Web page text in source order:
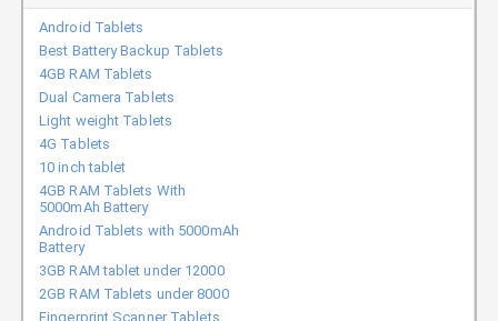
Android Tablets
Best Battery Backup Tablets
4GB RAM Tablets
Dual Camera Tablets
Light weight Tablets
4G Tablets
10 inch tablet
4GB RAM Tablets With
5000mAh Battery
Android Tablets with 5000mAh
Battery
3GB RAM tablet under 12000
2GB RAM Tablets under 8000
Fingerprint Scanner Tablets